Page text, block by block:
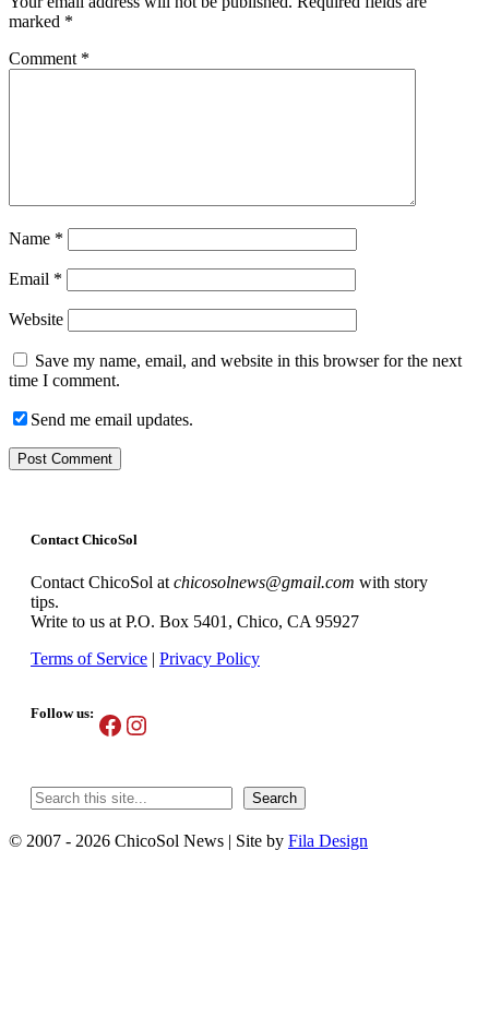
marked *
Comment *
Name *
Email *
Website
Save my name, email, and website in this browser for the next
time I comment.
Send me email updates.
Contact ChicoSol
Contact ChicoSol at chicosolnews@gmail.com with story
tips.
Write to us at P.O. Box 5401, Chico, CA 95927
Terms of Service | Privacy Policy
Follow us: Facebook
Instagram
Search Search
© 2007 - 2026 ChicoSol News | Site by Fila Design